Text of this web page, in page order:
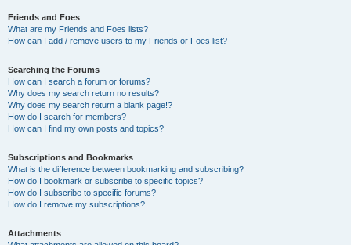
Friends and Foes
What are my Friends and Foes lists?
How can I add / remove users to my Friends or Foes list?
Searching the Forums
How can I search a forum or forums?
Why does my search return no results?
Why does my search return a blank page!?
How do I search for members?
How can I find my own posts and topics?
Subscriptions and Bookmarks
What is the difference between bookmarking and subscribing?
How do I bookmark or subscribe to specific topics?
How do I subscribe to specific forums?
How do I remove my subscriptions?
Attachments